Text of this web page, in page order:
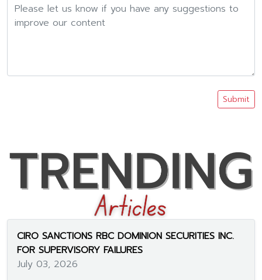
Submit
CIRO SANCTIONS RBC DOMINION SECURITIES INC.
FOR SUPERVISORY FAILURES
July 03, 2026